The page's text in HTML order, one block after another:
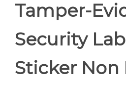
Tamper-
Security
Sticker Non